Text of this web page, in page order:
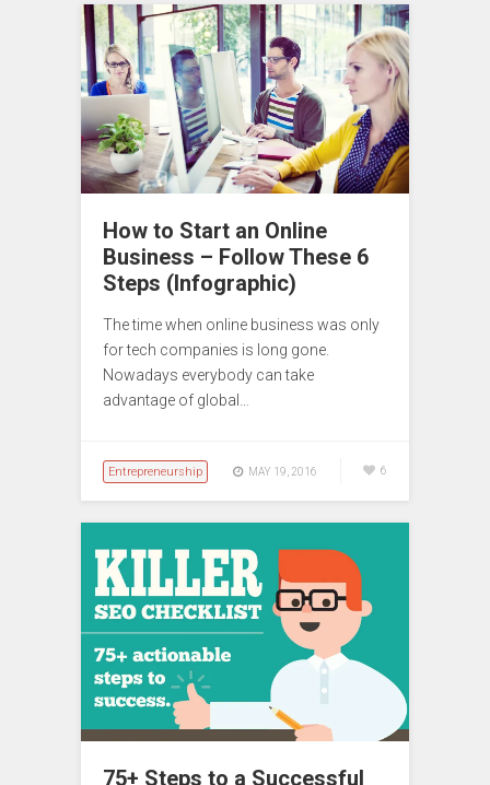
How to Start an Online
Business – Follow These 6
Steps (Infographic)
The time when online business was only
for tech companies is long gone.
Nowadays everybody can take
advantage of global…
Entrepreneurship MAY 19, 2016 6
75+ Steps to a Successful